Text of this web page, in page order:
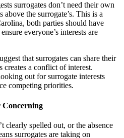
surrogates don’t need their own
the surrogate’s. This is a
both parties should have
everyone’s interests are
that surrogates can share their
creates a conflict of interest.
out for surrogate interests
competing priorities.
Concerning
clearly spelled out, or the absence
surrogates are taking on